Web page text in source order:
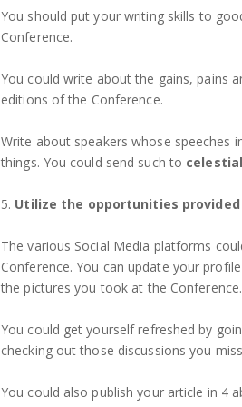
You should put your writing skills to
Conference.
You could write about the gains, pains
editions of the Conference.
Write about speakers whose
things. You could send such to
5. Utilize the opportunities
The various Social Media platforms
Conference. You can update your
the pictures you took at the Conference.
You could get yourself refreshed by
checking out those discussions you
You could also publish your article in 4